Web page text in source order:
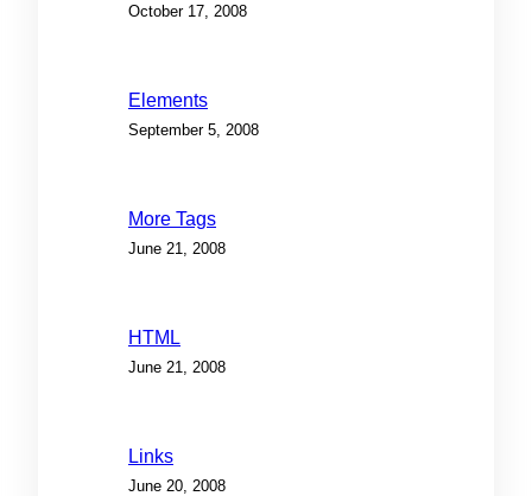
October 17, 2008
Elements
September 5, 2008
More Tags
June 21, 2008
HTML
June 21, 2008
Links
June 20, 2008